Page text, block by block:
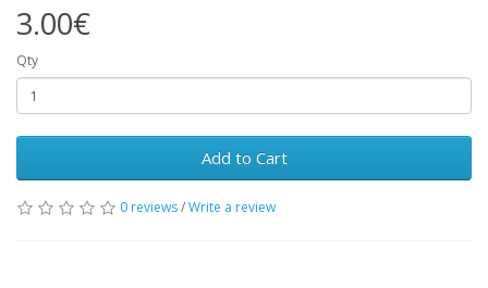
3.00€
Qty
Add to Cart
0 reviews/Write a review